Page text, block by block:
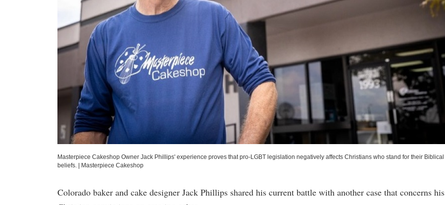
Masterpiece Cakeshop Owner Jack Phillips' experience proves that pro-LGBT legislation negatively affects Christians who stand for their Biblical
beliefs.
Masterpiece Cakeshop
Colorado baker and cake designer Jack Phillips shared his current battle with another case that concerns his